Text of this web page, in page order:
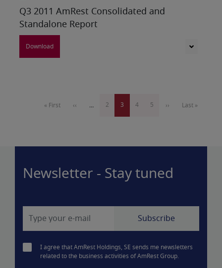
Q3 2011 AmRest Consolidated and
Standalone Report
Download
Pagination
First
« First
Previous
‹‹ … Page
2
Current
3 Page
4 Page
5
Next
››
Last
Last »
Newsletter - Stay tuned
I agree that AmRest Holdings, SE sends me newsletters
related to the business activities of AmRest Group.